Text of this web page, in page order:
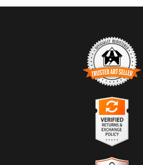
TRUSTED ART
The presence of this badge signifies
Art
an established track record of selling art.
It also means that buyers can trust that
legitimate business. Art sellers that
VERIFIED